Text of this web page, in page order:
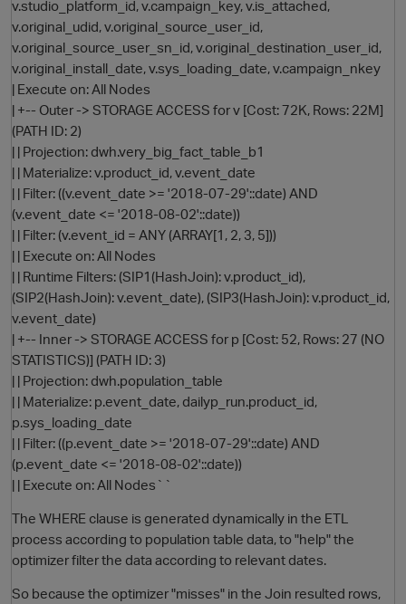
v.studio_platform_id, v.campaign_key, v.is_attached,
v.original_udid, v.original_source_user_id,
v.original_source_user_sn_id, v.original_destination_user_id,
v.original_install_date, v.sys_loading_date, v.campaign_nkey
| Execute on: All Nodes
| +-- Outer -> STORAGE ACCESS for v [Cost: 72K, Rows: 22M]
(PATH ID: 2)
| | Projection: dwh.very_big_fact_table_b1
| | Materialize: v.product_id, v.event_date
| | Filter: ((v.event_date >= '2018-07-29'::date) AND
(v.event_date <= '2018-08-02'::date))
| | Filter: (v.event_id = ANY (ARRAY[1, 2, 3, 5]))
| | Execute on: All Nodes
| | Runtime Filters: (SIP1(HashJoin): v.product_id),
(SIP2(HashJoin): v.event_date), (SIP3(HashJoin): v.product_id,
v.event_date)
| +-- Inner -> STORAGE ACCESS for p [Cost: 52, Rows: 27 (NO
STATISTICS)] (PATH ID: 3)
| | Projection: dwh.population_table
| | Materialize: p.event_date, dailyp_run.product_id,
p.sys_loading_date
| | Filter: ((p.event_date >= '2018-07-29'::date) AND
(p.event_date <= '2018-08-02'::date))
| | Execute on: All Nodes``
The WHERE clause is generated dynamically in the ETL
process according to population table data, to "help" the
optimizer filter the data according to relevant dates.
So because the optimizer "misses" in the Join resulted rows,